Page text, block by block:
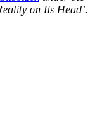
on Its Head’.